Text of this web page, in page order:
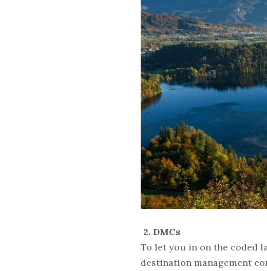
2. DMCs
To let you in on the coded
destination management